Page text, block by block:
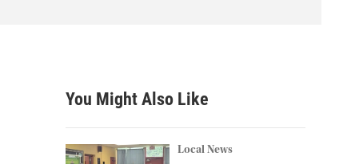
h
You Might Also Like
Local News